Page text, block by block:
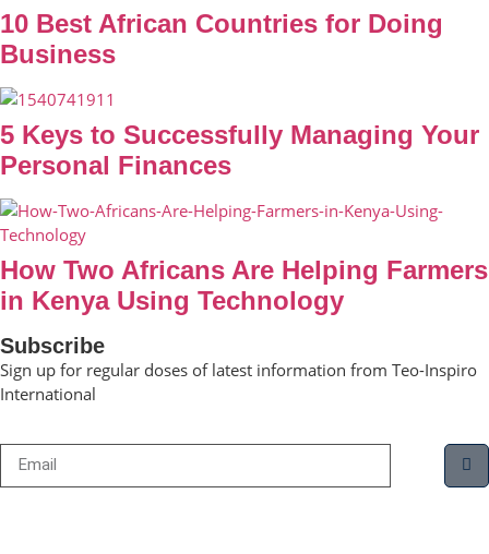
10 Best African Countries for Doing
Business
5 Keys to Successfully Managing Your
Personal Finances
How Two Africans Are Helping Farmers
in Kenya Using Technology
Subscribe
Sign up for regular doses of latest information from Teo-Inspiro
International